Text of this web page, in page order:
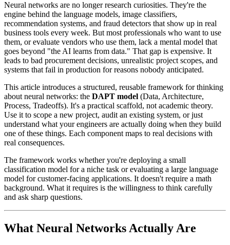
Neural networks are no longer research curiosities. They're the
engine behind the language models, image classifiers,
recommendation systems, and fraud detectors that show up in real
business tools every week. But most professionals who want to use
them, or evaluate vendors who use them, lack a mental model that
goes beyond "the AI learns from data." That gap is expensive. It
leads to bad procurement decisions, unrealistic project scopes, and
systems that fail in production for reasons nobody anticipated.
This article introduces a structured, reusable framework for thinking
about neural networks: the DAPT model (Data, Architecture,
Process, Tradeoffs). It's a practical scaffold, not academic theory.
Use it to scope a new project, audit an existing system, or just
understand what your engineers are actually doing when they build
one of these things. Each component maps to real decisions with
real consequences.
The framework works whether you're deploying a small
classification model for a niche task or evaluating a large language
model for customer-facing applications. It doesn't require a math
background. What it requires is the willingness to think carefully
and ask sharp questions.
What Neural Networks Actually Are